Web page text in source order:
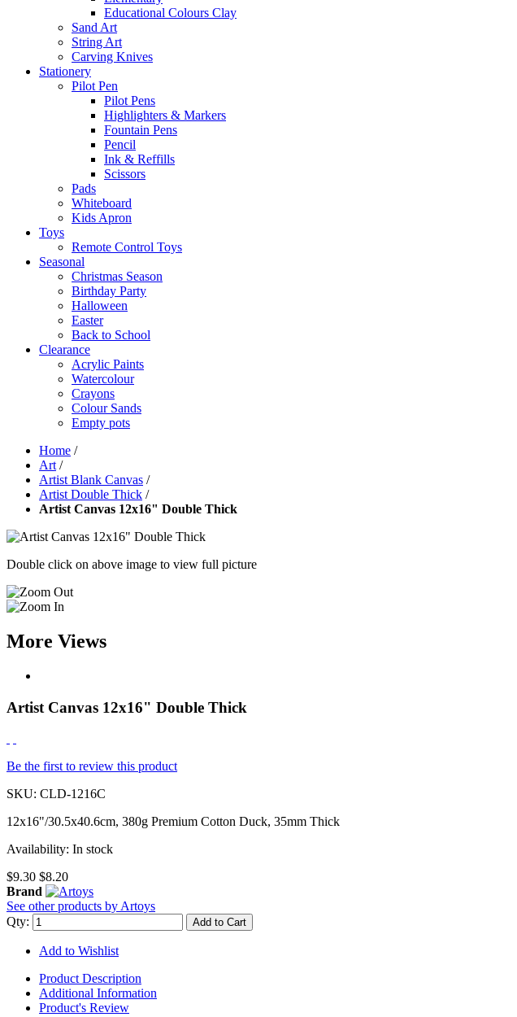
Educational Colours Clay
Sand Art
String Art
Carving Knives
Stationery
Pilot Pen
Pilot Pens
Highlighters & Markers
Fountain Pens
Pencil
Ink & Reffills
Scissors
Pads
Whiteboard
Kids Apron
Toys
Remote Control Toys
Seasonal
Christmas Season
Birthday Party
Halloween
Easter
Back to School
Clearance
Acrylic Paints
Watercolour
Crayons
Colour Sands
Empty pots
Home /
Art /
Artist Blank Canvas /
Artist Double Thick /
Artist Canvas 12x16" Double Thick
Double click on above image to view full picture
More Views
Artist Canvas 12x16" Double Thick
Be the first to review this product
SKU: CLD-1216C
12x16"/30.5x40.6cm, 380g Premium Cotton Duck, 35mm Thick
Availability: In stock
$9.30 $8.20
Brand
See other products by Artoys
Qty:
Add to Cart
Add to Wishlist
Product Description
Additional Information
Product's Review